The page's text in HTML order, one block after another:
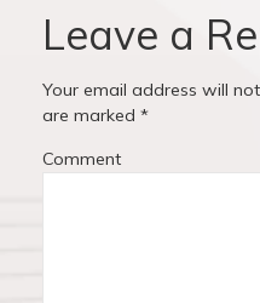
p
s
:
Leave a
Your email address will
are marked *
Comment